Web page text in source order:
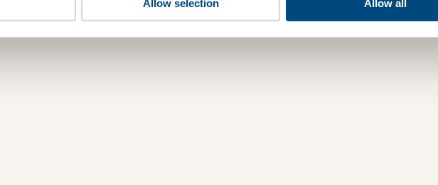
Allow selection Allow all